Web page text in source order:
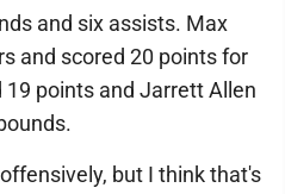
and six assists. Max
and scored 20 points for
points and Jarrett Allen
but I think that's